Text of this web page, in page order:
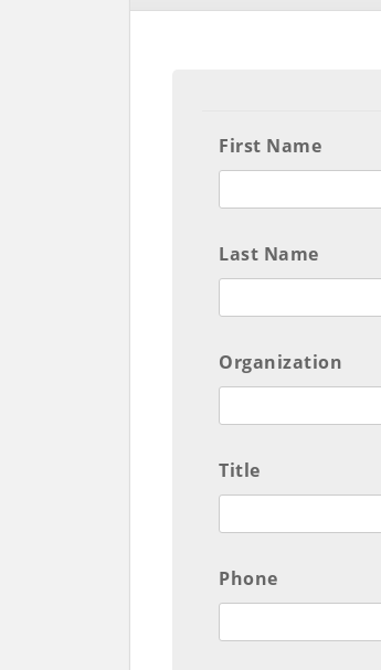
First Name
Last Name
Organization
Title
Phone